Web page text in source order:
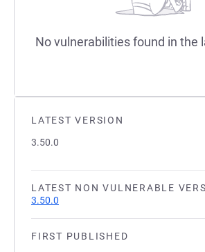
LATEST VERSION
3.50.0
LATEST NON VULNERABLE
3.50.0
FIRST PUBLISHED
No vulnerabilities found in the